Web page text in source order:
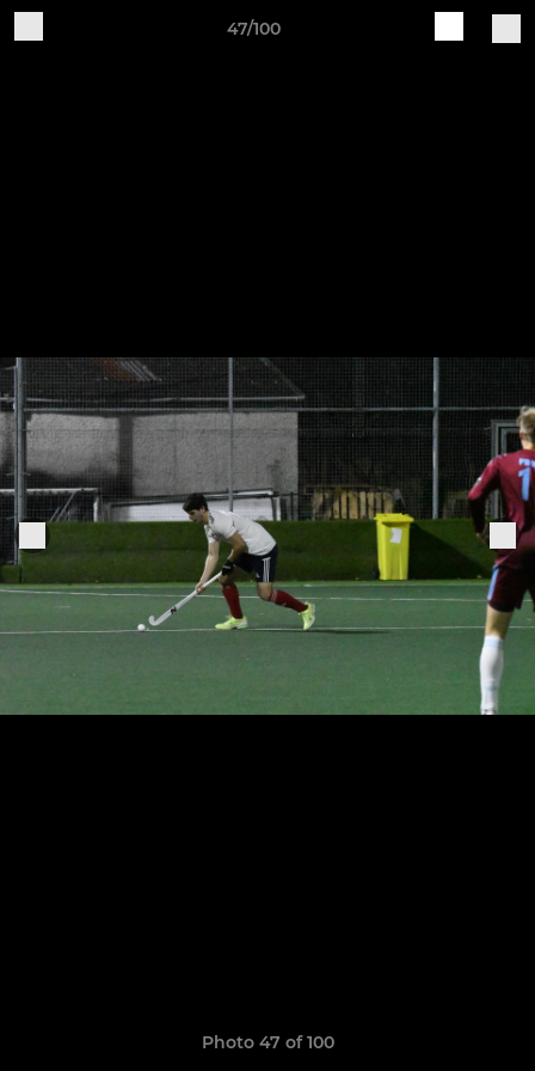
47/100
Photo 47 of 100